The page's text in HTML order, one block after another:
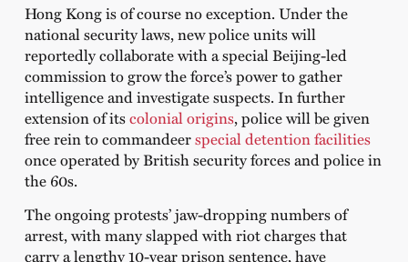
Hong Kong is of course no exception. Under the
national security laws, new police units will
reportedly collaborate with a special Beijing-led
commission to grow the force’s power to gather
intelligence and investigate suspects. In further
extension of itscolonial origins, police will be given
free rein to commandeerspecial detention facilities
once operated by British security forces and police in
the 60s.
The ongoing protests’ jaw-dropping numbers of
arrest, with many slapped with riot charges that
carry a lengthy 10-year prison sentence, have